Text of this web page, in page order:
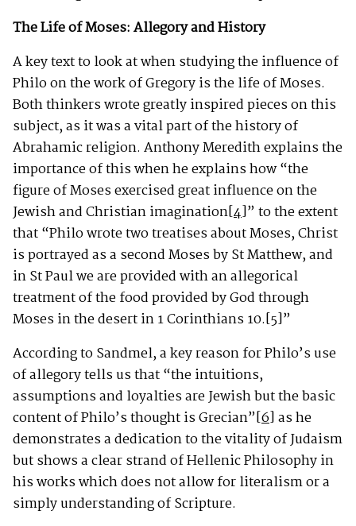
The Life of Moses: Allegory and History
A key text to look at when studying the influence of
Philo on the work of Gregory is the life of Moses.
Both thinkers wrote greatly inspired pieces on this
subject, as it was a vital part of the history of
Abrahamic religion. Anthony Meredith explains the
importance of this when he explains how “the
figure of Moses exercised great influence on the
Jewish and Christian imagination[4]” to the extent
that “Philo wrote two treatises about Moses, Christ
is portrayed as a second Moses by St Matthew, and
in St Paul we are provided with an allegorical
treatment of the food provided by God through
Moses in the desert in 1 Corinthians 10.[5]”
According to Sandmel, a key reason for Philo’s use
of allegory tells us that “the intuitions,
assumptions and loyalties are Jewish but the basic
content of Philo’s thought is Grecian”[6]as he
demonstrates a dedication to the vitality of Judaism
but shows a clear strand of Hellenic Philosophy in
his works which does not allow for literalism or a
simply understanding of Scripture.